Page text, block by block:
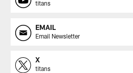
titans
EMAIL
Email Newsletter
X
titans